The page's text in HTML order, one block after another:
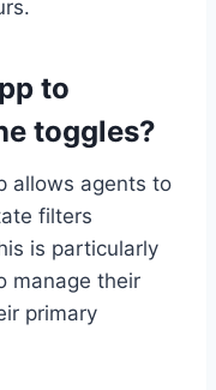
to
toggles?
allows agents to
filters
is particularly
manage their
primary